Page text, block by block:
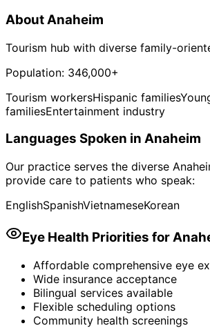
AboutAnaheim
Tourism hub with diverse family-
Population: 346,000+
Tourism workersHispanic families
familiesEntertainment industry
Languages Spoken in Anaheim
Our practice serves the diverse
provide care to patients who speak:
EnglishSpanishVietnameseKorean
Eye Health Priorities for
Affordable comprehensive eye
Wide insurance acceptance
Bilingual services available
Flexible scheduling options
Community health screenings